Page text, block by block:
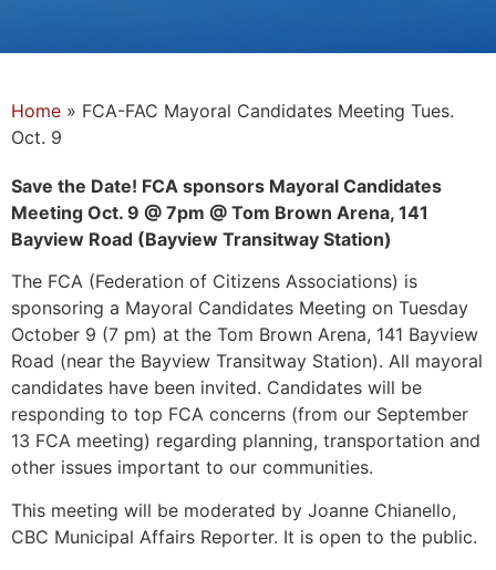
Home » FCA-FAC Mayoral Candidates Meeting Tues.
Oct. 9
Save the Date! FCA sponsors Mayoral Candidates
Meeting Oct. 9 @ 7pm @ Tom Brown Arena, 141
Bayview Road (Bayview Transitway Station)
The FCA (Federation of Citizens Associations) is
sponsoring a Mayoral Candidates Meeting on Tuesday
October 9 (7 pm) at the Tom Brown Arena, 141 Bayview
Road (near the Bayview Transitway Station). All mayoral
candidates have been invited. Candidates will be
responding to top FCA concerns (from our September
13 FCA meeting) regarding planning, transportation and
other issues important to our communities.
This meeting will be moderated by Joanne Chianello,
CBC Municipal Affairs Reporter. It is open to the public.